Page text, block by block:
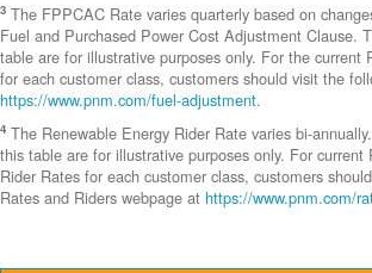
3 The FPPCAC Rate varies quarterly based on
Fuel and Purchased Power Cost Adjustment Clause.
table are for illustrative purposes only. For the current
for each customer class, customers should visit the
https://www.pnm.com/fuel-adjustment.
4 The Renewable Energy Rider Rate varies bi-
this table are for illustrative purposes only. For current
Rider Rates for each customer class, customers
Rates and Riders webpage at https://www.pnm.com/